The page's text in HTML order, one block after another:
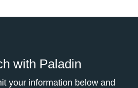
with Paladin
your information below and